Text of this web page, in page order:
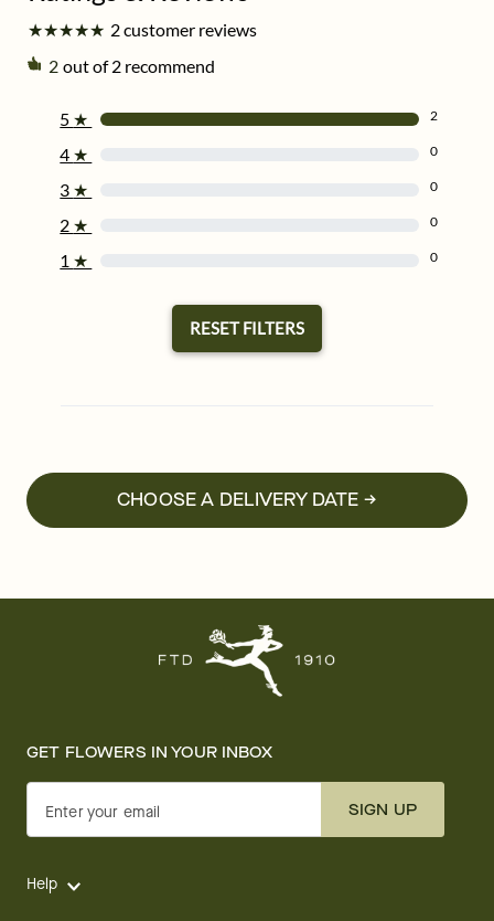
★
★★
★★
★★
★★
★ 2 customer reviews
2 out of 2 recommend
5 ★ 2
4 ★ 0
3 ★ 0
2 ★ 0
1 ★ 0
RESET FILTERS
CHOOSE A DELIVERY DATE →
GET FLOWERS IN YOUR INBOX
Enter your email SIGN UP
Help